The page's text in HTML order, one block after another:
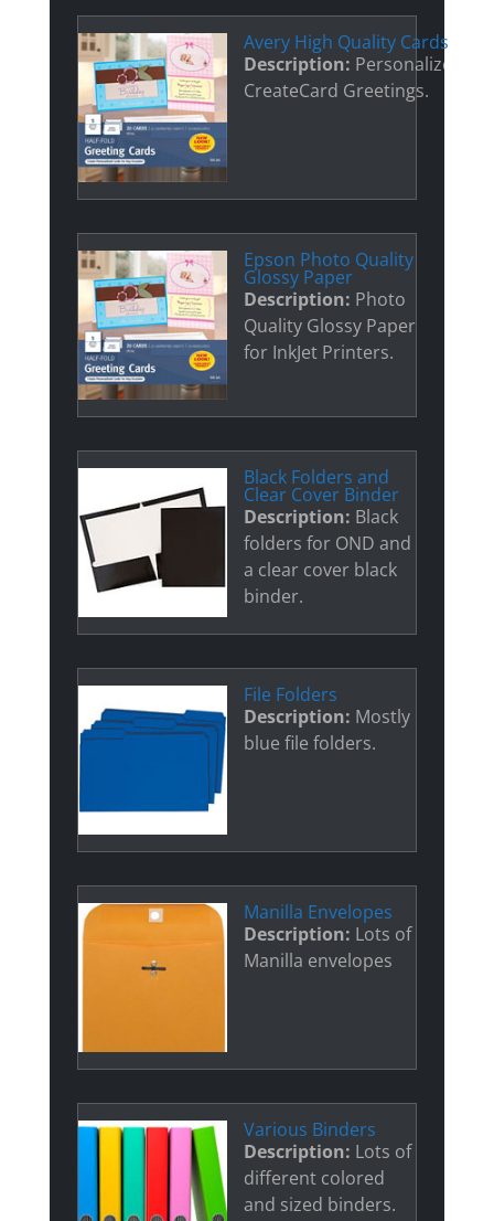
Avery High Quality Cards
Description: Personalized
CreateCard Greetings.
Epson Photo Quality
Glossy Paper
Description: Photo
Quality Glossy Paper
for InkJet Printers.
Black Folders and
Clear Cover Binder
Description: Black
folders for OND and
a clear cover black
binder.
File Folders
Description: Mostly
blue file folders.
Manilla Envelopes
Description: Lots of
Manilla envelopes
Various Binders
Description: Lots of
different colored
and sized binders.